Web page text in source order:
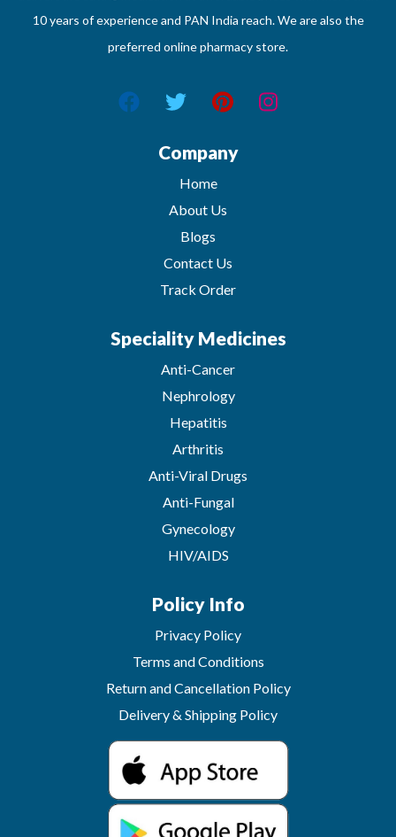
10 years of experience and PAN India reach. We are also the
preferred online pharmacy store.
Company
Home
About Us
Blogs
Contact Us
Track Order
Speciality Medicines
Anti-Cancer
Nephrology
Hepatitis
Arthritis
Anti-Viral Drugs
Anti-Fungal
Gynecology
HIV/AIDS
Policy Info
Privacy Policy
Terms and Conditions
Return and Cancellation Policy
Delivery & Shipping Policy